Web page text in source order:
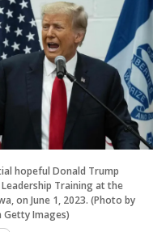
hopeful Donald Trump
Training at the
on June 1, 2023. (Photo by
Getty Images)